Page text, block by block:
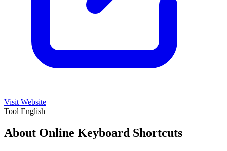
Visit Website
Tool English
About Online Keyboard Shortcuts